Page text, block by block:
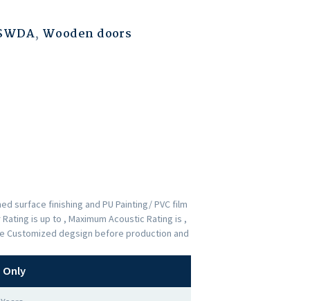
, Wooden doors
surface finishing and PU Painting/ PVC film
is up to , Maximum Acoustic Rating is ,
Customized degsign before production and